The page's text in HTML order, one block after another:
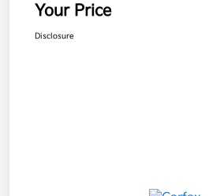
Your Price
Disclosure